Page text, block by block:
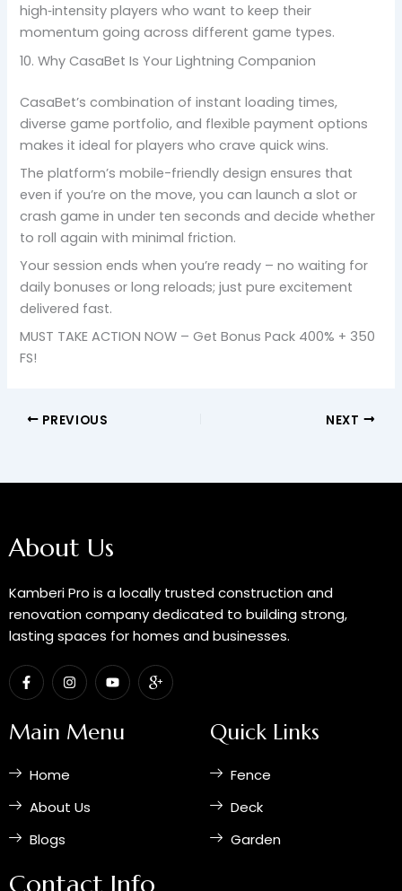
high‑intensity players who want to keep their
momentum going across different game types.
10. Why CasaBet Is Your Lightning Companion
CasaBet’s combination of instant loading times,
diverse game portfolio, and flexible payment options
makes it ideal for players who crave quick wins.
The platform’s mobile-friendly design ensures that
even if you’re on the move, you can launch a slot or
crash game in under ten seconds and decide whether
to roll again with minimal friction.
Your session ends when you’re ready – no waiting for
daily bonuses or long reloads; just pure excitement
delivered fast.
MUST TAKE ACTION NOW – Get Bonus Pack 400% + 350
FS!
PREVIOUS NEXT
About Us
Kamberi Pro is a locally trusted construction and
renovation company dedicated to building strong,
lasting spaces for homes and businesses.
F
a
c
b
o
-
I
n
s
a
g
m
Y
o
u
u
b
I
c
o
Main Menu
Home
About Us
Blogs
Quick Links
Fence
Deck
Garden
Contact Info